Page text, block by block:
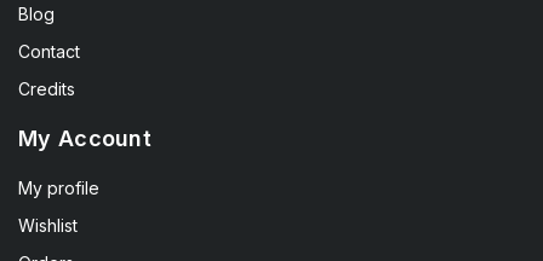
Blog
Contact
Credits
My Account
My profile
Wishlist